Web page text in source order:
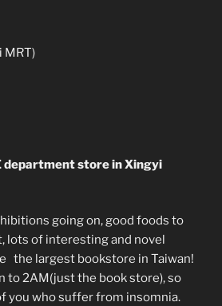
MRT)
department store in Xingyi
going on, good foods to
lots of interesting and novel
the largest bookstore in Taiwan!
to 2AM(just the book store), so
you who suffer from insomnia.